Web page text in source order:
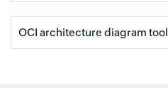
OCI architecture diagram tool